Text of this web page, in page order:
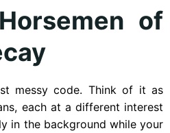
of
messy code. Think of it as
each at a different interest
in the background while your